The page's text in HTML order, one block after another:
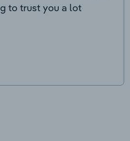
to trust you a lot